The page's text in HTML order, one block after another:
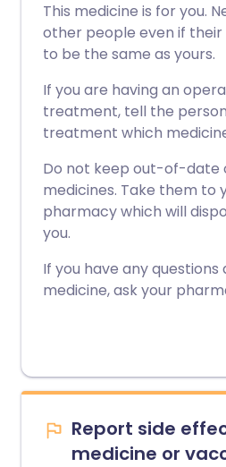
This medicine is for you.
other people even if
to be the same as yours.
If you are having an
treatment, tell the
treatment which
Do not keep out-of-date
medicines. Take them to
pharmacy which will
you.
If you have any questions
medicine, ask your
Report side
medicine or